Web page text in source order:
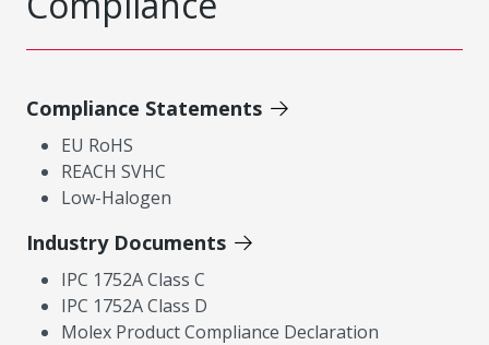
Compliance Statements
EU RoHS
REACH SVHC
Low-Halogen
Industry Documents
IPC 1752A Class C
IPC 1752A Class D
Molex Product Compliance Declaration